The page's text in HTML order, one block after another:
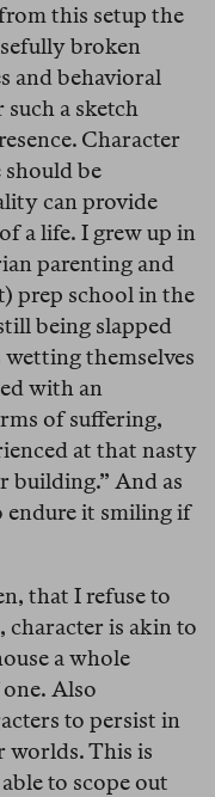
this setup the
broken
and behavioral
a sketch
Character
should be
can provide
a life. I grew up in
parenting and
prep school in the
being slapped
themselves
with an
of suffering,
at that nasty
building.” And as
endure it smiling if
that I refuse to
character is akin to
a whole
Also
to persist in
worlds. This is
to scope out